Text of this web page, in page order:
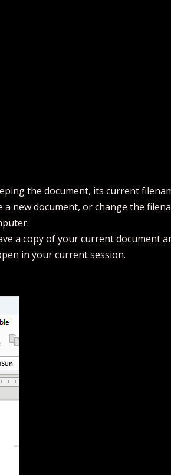
the document, its current
a new document, or change the
a copy of your current document
in your current session.